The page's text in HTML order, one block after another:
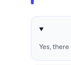
Yes,